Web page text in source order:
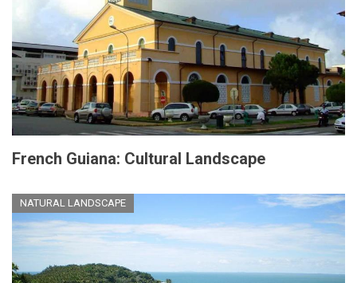
French Guiana: Cultural Landscape
NATURAL LANDSCAPE